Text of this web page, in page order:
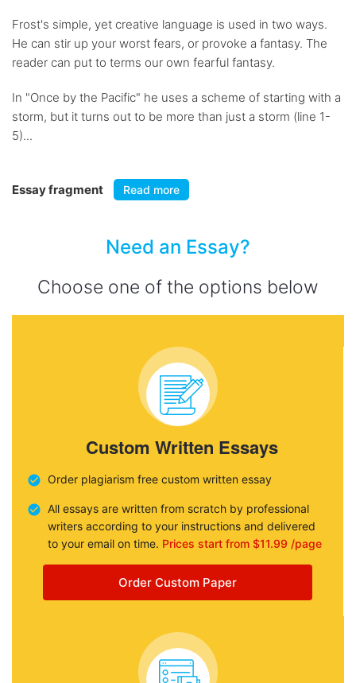
Frost's simple, yet creative language is used in two ways.
He can stir up your worst fears, or provoke a fantasy. The
reader can put to terms our own fearful fantasy.
In "Once by the Pacific" he uses a scheme of starting with a
storm, but it turns out to be more than just a storm (line 1-
5)...
Essay fragment Read more
Need an Essay?
Choose one of the options below
Custom Written Essays
Order plagiarism free custom written essay
All essays are written from scratch by professional
writers according to your instructions and delivered
to your email on time. Prices start from $11.99 /page
Order Custom Paper